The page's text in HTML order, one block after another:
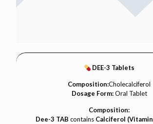
DEE-3 Tablets
Composition:Cholecalciferol
Dosage Form:Oral Tablet
Composition:
Dee-3 TAB contains Calciferol